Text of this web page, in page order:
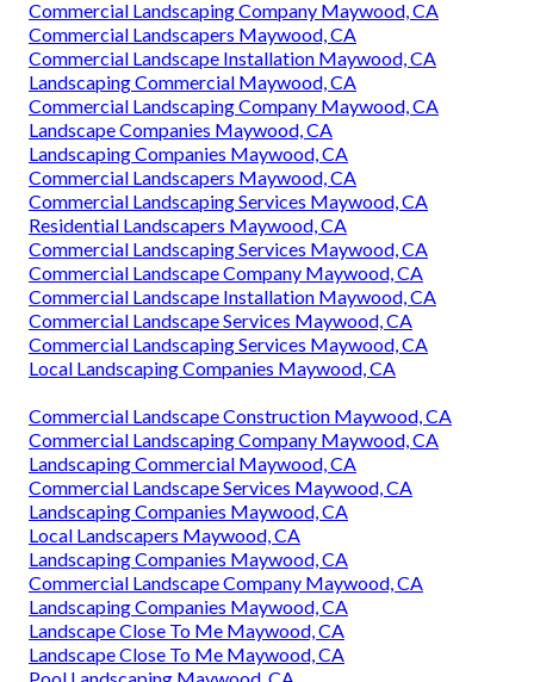
Commercial Landscaping Company Maywood, CA
Commercial Landscapers Maywood, CA
Commercial Landscape Installation Maywood, CA
Landscaping Commercial Maywood, CA
Commercial Landscaping Company Maywood, CA
Landscape Companies Maywood, CA
Landscaping Companies Maywood, CA
Commercial Landscapers Maywood, CA
Commercial Landscaping Services Maywood, CA
Residential Landscapers Maywood, CA
Commercial Landscaping Services Maywood, CA
Commercial Landscape Company Maywood, CA
Commercial Landscape Installation Maywood, CA
Commercial Landscape Services Maywood, CA
Commercial Landscaping Services Maywood, CA
Local Landscaping Companies Maywood, CA
Commercial Landscape Construction Maywood, CA
Commercial Landscaping Company Maywood, CA
Landscaping Commercial Maywood, CA
Commercial Landscape Services Maywood, CA
Landscaping Companies Maywood, CA
Local Landscapers Maywood, CA
Landscaping Companies Maywood, CA
Commercial Landscape Company Maywood, CA
Landscaping Companies Maywood, CA
Landscape Close To Me Maywood, CA
Landscape Close To Me Maywood, CA